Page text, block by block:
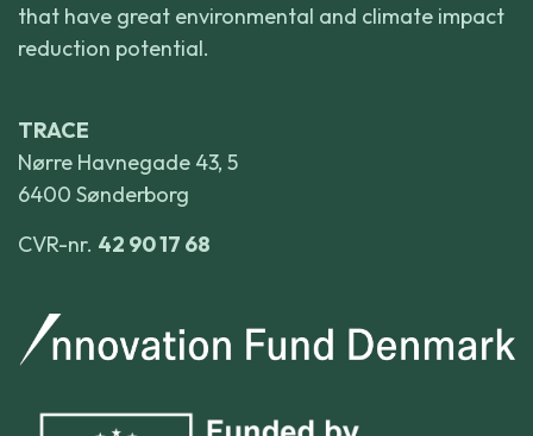
that have great environmental and climate impact
reduction potential.
TRACE
Nørre Havnegade 43, 5
6400 Sønderborg
CVR-nr. 42 90 17 68